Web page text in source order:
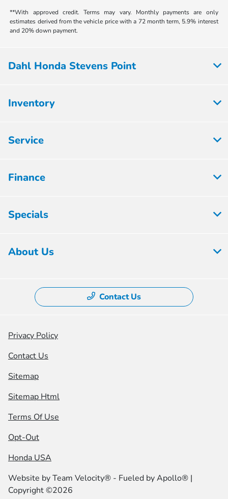
**With approved credit. Terms may vary. Monthly payments are only
estimates derived from the vehicle price with a 72 month term, 5.9% interest
and 20% down payment.
Dahl Honda Stevens Point
Inventory
Service
Finance
Specials
About Us
Contact Us
Privacy Policy
Contact Us
Sitemap
Sitemap Html
Terms Of Use
Opt-Out
Honda USA
Website byTeam Velocity® - Fueled by Apollo® |
Copyright ©2026